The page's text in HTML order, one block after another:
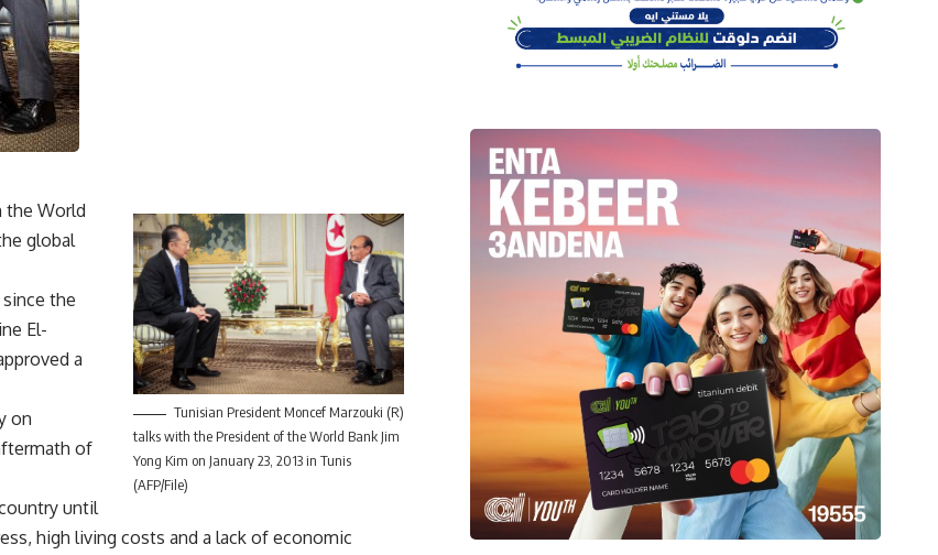
Tunisian President Moncef Marzouki (R)
talks with the President of the World Bank Jim
Yong Kim on January 23, 2013 in Tunis
(AFP/File)
the World
global
the
El-
a
on
of
until
high living costs and a lack of economic